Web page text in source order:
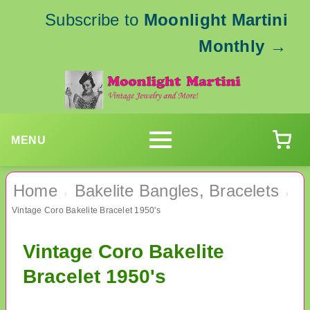
Subscribe to Moonlight Martini
Monthly →
MENU
Home › Bakelite Bangles, Bracelets ›
Vintage Coro Bakelite Bracelet 1950's
Vintage Coro Bakelite
Bracelet 1950's